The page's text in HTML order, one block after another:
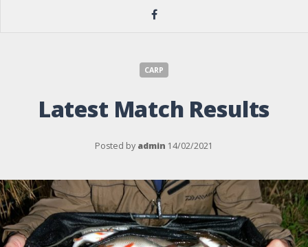
CARP
Latest Match Results
Posted by admin 14/02/2021